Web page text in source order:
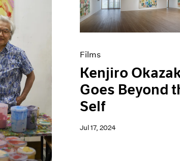
Films
Kenjiro
Goes Beyond
Self
Jul 17, 2024